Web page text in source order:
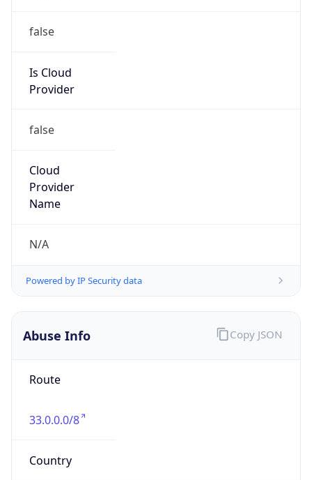
false
Is Cloud
Provider
false
Cloud
Provider
Name
N/A
Powered by IP Security data
Abuse Info
Route
33.0.0.0/8
Country
Copy JSON